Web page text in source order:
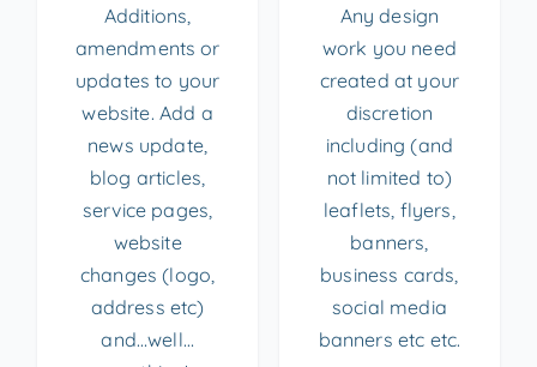
Additions,
amendments or
updates to your
website. Add a
news update,
blog articles,
service pages,
website
changes (logo,
address etc)
and…well…
Any design
work you need
created at your
discretion
including (and
not limited to)
leaflets, flyers,
banners,
business cards,
social media
banners etc etc.